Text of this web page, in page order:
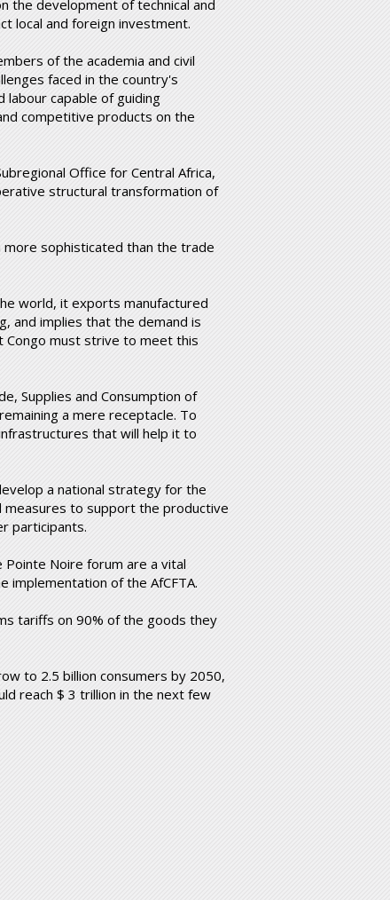
the development of technical and
local and foreign investment.
of the academia and civil
faced in the country's
capable of guiding
competitive products on the
Office for Central Africa,
structural transformation of
sophisticated than the trade
world, it exports manufactured
and implies that the demand is
Congo must strive to meet this
Supplies and Consumption of
a mere receptacle. To
that will help it to
a national strategy for the
to support the productive
participants.
Pointe Noire forum are a vital
of the AfCFTA.
tariffs on 90% of the goods they
to 2.5 billion consumers by 2050,
reach $ 3 trillion in the next few